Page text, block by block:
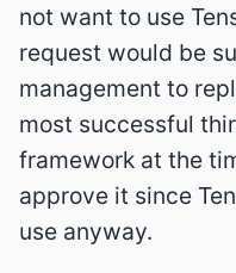
not want to use
request would be
management to
most successful
framework at the
approve it since
use anyway.